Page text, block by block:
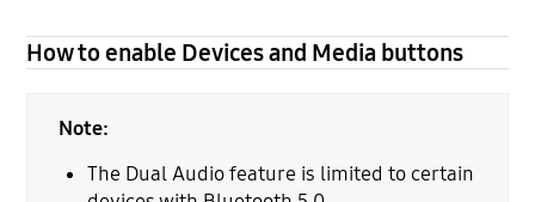
How to enable Devices and Media buttons
Note:
The Dual Audio feature is limited to certain